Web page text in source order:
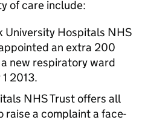
of care include:
University Hospitals NHS
an extra 200
new respiratory ward
2013.
NHS Trust offers all
raise a complaint a face-